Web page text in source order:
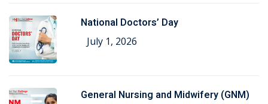
National Doctors’ Day
July 1, 2026
General Nursing and Midwifery (GNM)